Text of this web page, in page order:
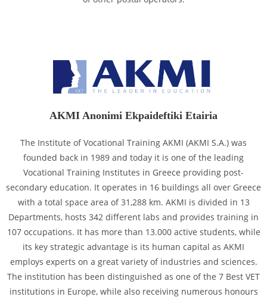
AKMI Anonimi Ekpaideftiki Etairia
The Institute of Vocational Training AKMI (AKMI S.A.) was
founded back in 1989 and today it is one of the leading
Vocational Training Institutes in Greece providing post-
secondary education. It operates in 16 buildings all over Greece
with a total space area of 31,288 km. AKMI is divided in 13
Departments, hosts 342 different labs and provides training in
107 occupations. It has more than 13.000 active students, while
its key strategic advantage is its human capital as AKMI
employs experts on a great variety of industries and sciences.
The institution has been distinguished as one of the 7 Best VET
institutions in Europe, while also receiving numerous honours